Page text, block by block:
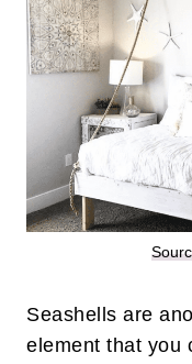
Seashells are
element that you